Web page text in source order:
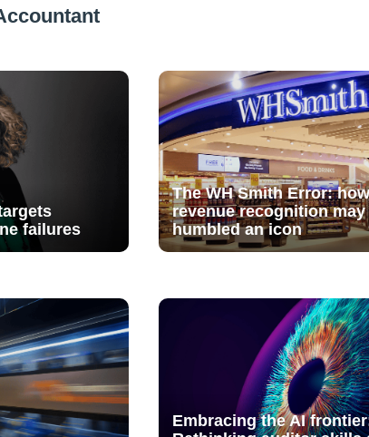
failures
The WH Smith Error: how
revenue recognition may
humbled an icon
Embracing the AI